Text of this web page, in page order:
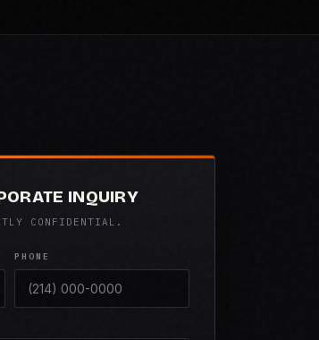
INQUIRY
CONFIDENTIAL.
PHONE